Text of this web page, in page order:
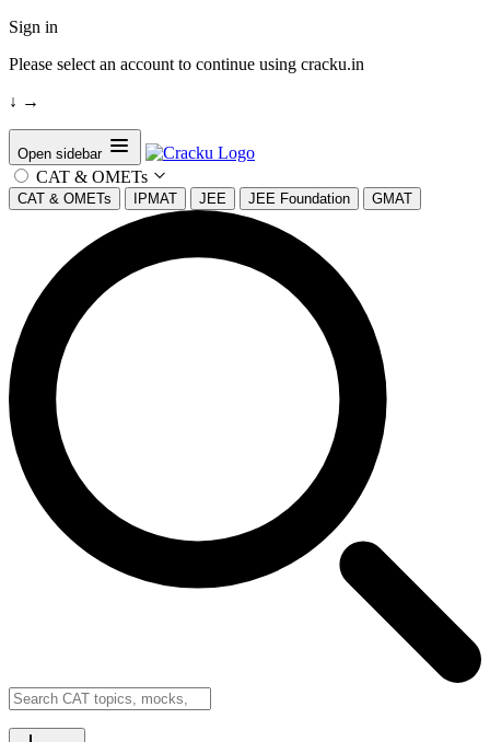
Sign in
Please select an account to continue using cracku.in
↓ →
Open sidebar
CAT & OMETs
CAT & OMETs IPMAT JEE JEE Foundation GMAT